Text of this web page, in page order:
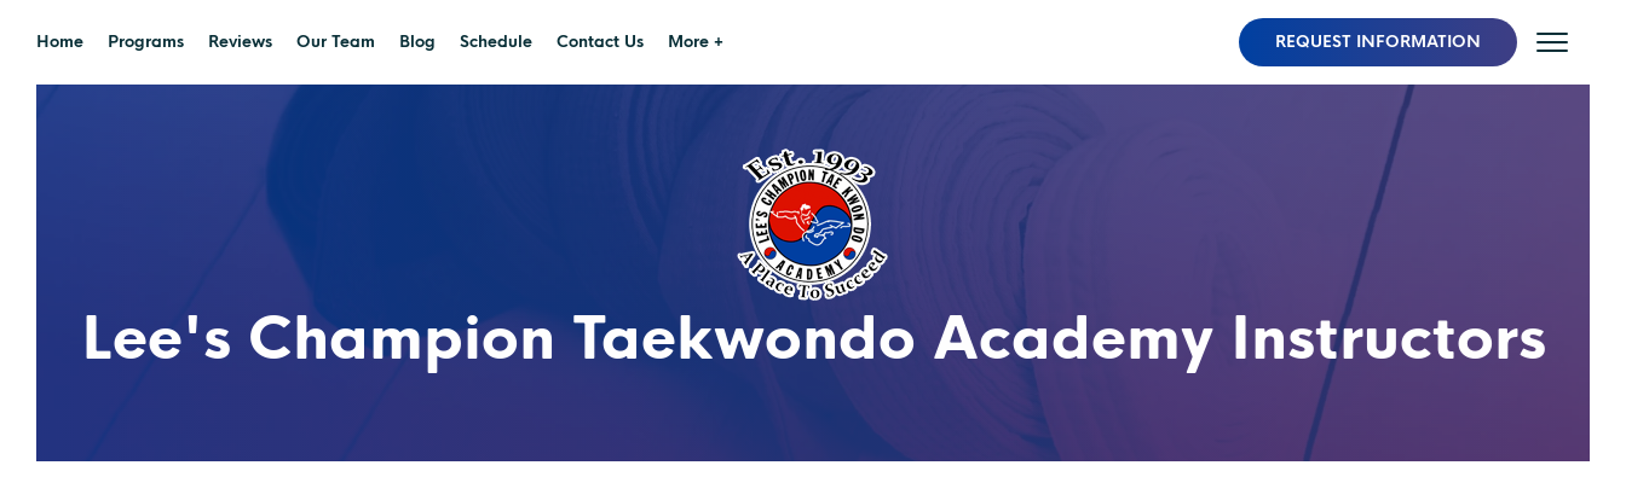
Home Programs Reviews Our Team Blog Schedule Contact Us More + REQUEST INFORMATION
Lee's Champion Taekwondo Academy Instructors